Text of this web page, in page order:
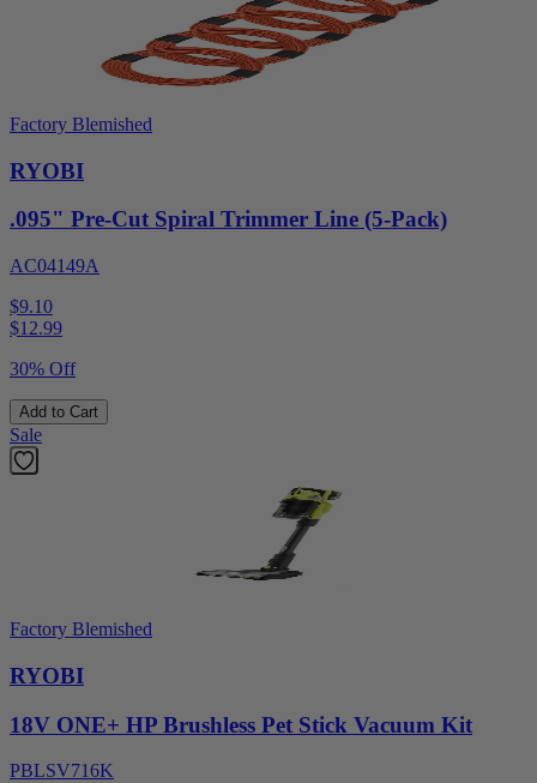
Factory Blemished
RYOBI
.095" Pre-Cut Spiral Trimmer Line (5-Pack)
AC04149A
$9.10
$12.99
30% Off
Add to Cart
Sale
Factory Blemished
RYOBI
18V ONE+ HP Brushless Pet Stick Vacuum Kit
PBLSV716K